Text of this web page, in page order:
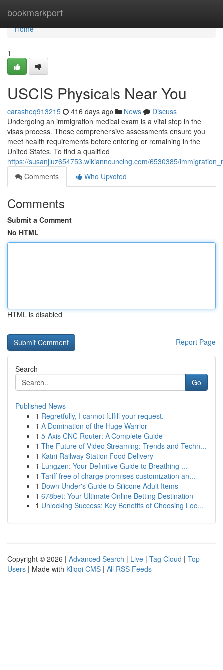
bookmarkport
Home
Home
1
USCIS Physicals Near You
carasheq913215 416 days ago News
Discuss
Undergoing an immigration medical exam is a vital step in the
visas process. These comprehensive assessments ensure you
meet health requirements before entering or remaining in the
United States. To find a qualified
https://susanjluz654753.wikiannouncing.com/6530385/
Comments
Who Upvoted
Comments
Submit a Comment
No HTML
HTML is disabled
Report Page
Search
Go
Published News
1 Regretfully, I cannot fulfill your request.
1 A Domination of the Huge Warrior
1 5-Axis CNC Router: A Complete Guide
1 The Future of Video Streaming: Trends and Techn...
1 Katni Railway Station Food Delivery
1 Lungzen: Your Definitive Guide to Breathing ...
1 Tariff free of charge promises customization an...
1 Down Under's Guide to Silicone Adult Items
1 678bet: Your Ultimate Online Betting Destination
1 Unlocking Success: Key Benefits of Choosing Loc...
Copyright © 2026 | Advanced Search | Live | Tag Cloud | Top
Users | Made with Kliqqi CMS | All RSS Feeds